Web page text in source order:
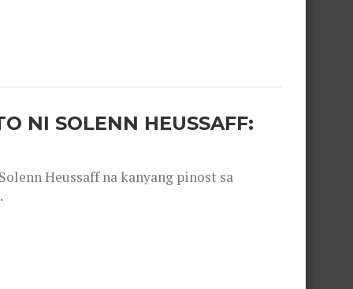
NI SOLENN HEUSSAFF:
Heussaff na kanyang pinost sa